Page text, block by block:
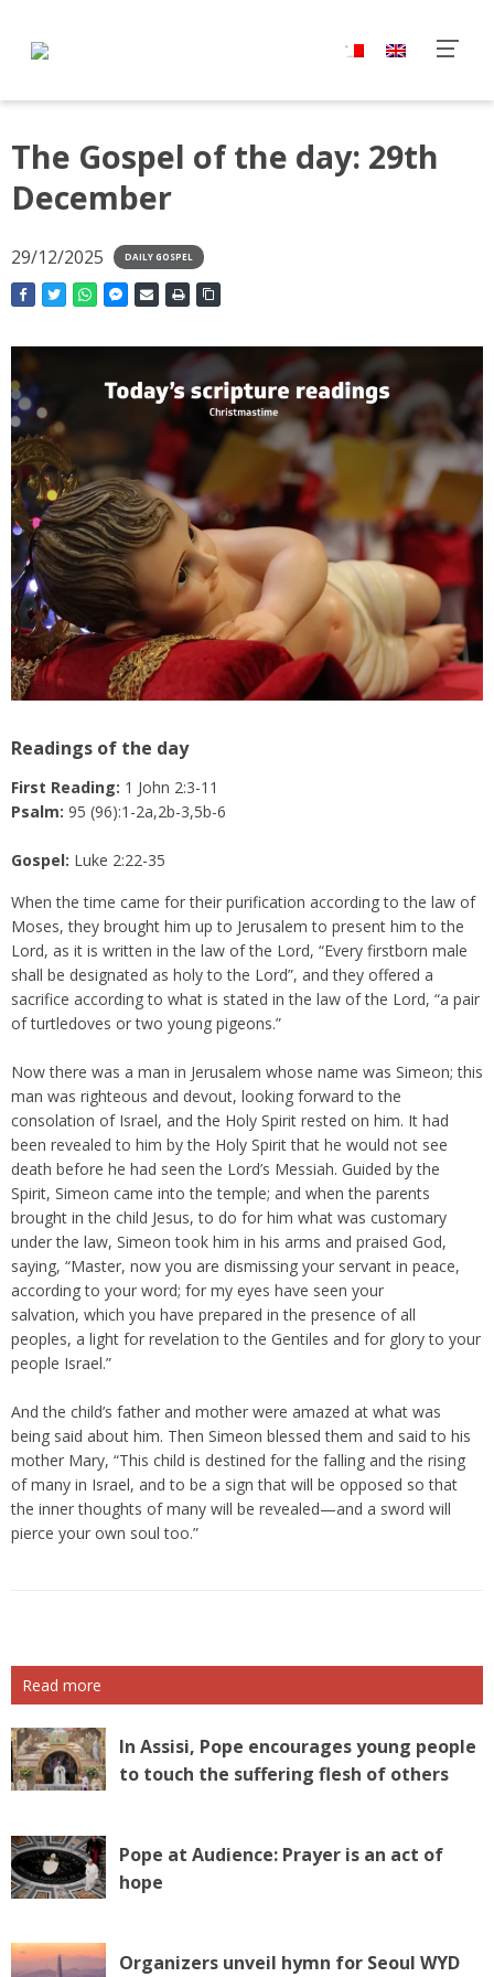
The Gospel of the day: 29th
December
29/12/2025 DAILY GOSPEL
Readings of the day
First Reading: 1 John 2:3-11
Psalm: 95 (96):1-2a,2b-3,5b-6
Gospel: Luke 2:22-35
When the time came for their purification according to the law of
Moses, they brought him up to Jerusalem to present him to the
Lord, as it is written in the law of the Lord, “Every firstborn male
shall be designated as holy to the Lord”, and they offered a
sacrifice according to what is stated in the law of the Lord, “a pair
of turtledoves or two young pigeons.”
Now there was a man in Jerusalem whose name was Simeon; this
man was righteous and devout, looking forward to the
consolation of Israel, and the Holy Spirit rested on him. It had
been revealed to him by the Holy Spirit that he would not see
death before he had seen the Lord’s Messiah. Guided by the
Spirit, Simeon came into the temple; and when the parents
brought in the child Jesus, to do for him what was customary
under the law, Simeon took him in his arms and praised God,
saying, “Master, now you are dismissing your servant in peace,
according to your word; for my eyes have seen your
salvation, which you have prepared in the presence of all
peoples, a light for revelation to the Gentiles and for glory to your
people Israel.”
And the child’s father and mother were amazed at what was
being said about him. Then Simeon blessed them and said to his
mother Mary, “This child is destined for the falling and the rising
of many in Israel, and to be a sign that will be opposed so that
the inner thoughts of many will be revealed—and a sword will
pierce your own soul too.”
Read more
In Assisi, Pope encourages young people
to touch the suffering flesh of others
Pope at Audience: Prayer is an act of
hope
Organizers unveil hymn for Seoul WYD